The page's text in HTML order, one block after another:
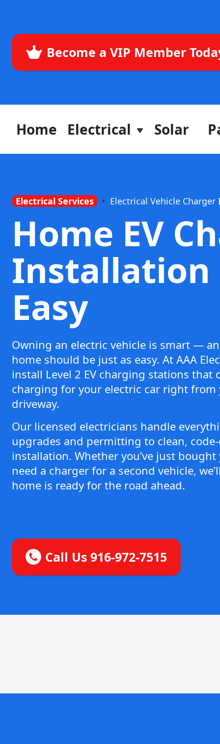
Become a VIP Member
Home Electrical Solar
Electrical Services Electrical Vehicle Charger
Home EV
Installation
Easy
Owning an electric vehicle is smart —
home should be just as easy. At AAA
install Level 2 EV charging stations that
charging for your electric car right from
driveway.
Our licensed electricians handle
upgrades and permitting to clean,
installation. Whether you’ve just bought
need a charger for a second vehicle,
home is ready for the road ahead.
Call Us 916-972-7515